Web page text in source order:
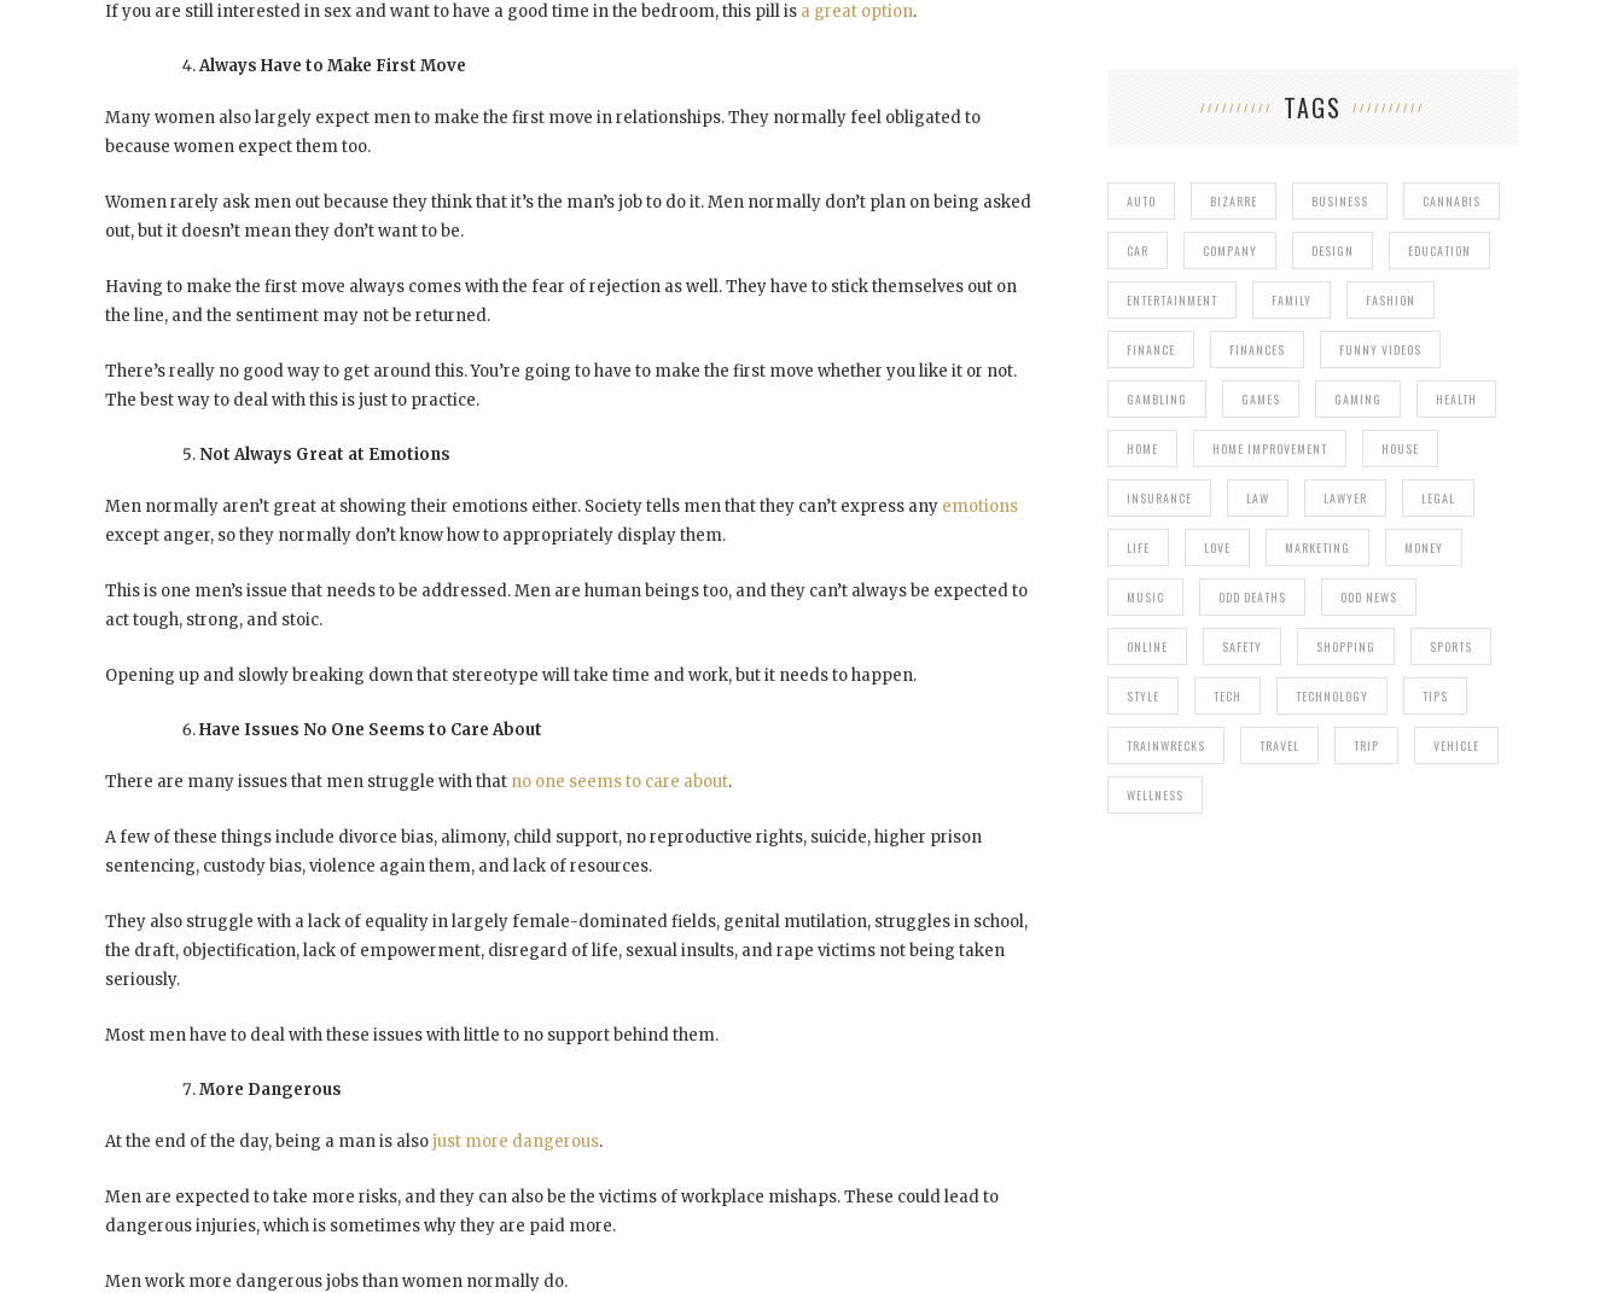
If you are still interested in sex and want to have a good time in the bedroom, this pill is a great option.
Always Have to Make First Move
Many women also largely expect men to make the first move in relationships. They normally feel obligated to
because women expect them too.
Women rarely ask men out because they think that it’s the man’s job to do it. Men normally don’t plan on being asked
out, but it doesn’t mean they don’t want to be.
Having to make the first move always comes with the fear of rejection as well. They have to stick themselves out on
the line, and the sentiment may not be returned.
There’s really no good way to get around this. You’re going to have to make the first move whether you like it or not.
The best way to deal with this is just to practice.
Not Always Great at Emotions
Men normally aren’t great at showing their emotions either. Society tells men that they can’t express any emotions
except anger, so they normally don’t know how to appropriately display them.
This is one men’s issue that needs to be addressed. Men are human beings too, and they can’t always be expected to
act tough, strong, and stoic.
Opening up and slowly breaking down that stereotype will take time and work, but it needs to happen.
Have Issues No One Seems to Care About
There are many issues that men struggle with that no one seems to care about.
A few of these things include divorce bias, alimony, child support, no reproductive rights, suicide, higher prison
sentencing, custody bias, violence again them, and lack of resources.
They also struggle with a lack of equality in largely female-dominated fields, genital mutilation, struggles in school,
the draft, objectification, lack of empowerment, disregard of life, sexual insults, and rape victims not being taken
seriously.
Most men have to deal with these issues with little to no support behind them.
More Dangerous
At the end of the day, being a man is alsojust more dangerous.
Men are expected to take more risks, and they can also be the victims of workplace mishaps. These could lead to
dangerous injuries, which is sometimes why they are paid more.
Men work more dangerous jobs than women normally do.
TAGS
AUTO BIZARRE BUSINESS CANNABIS
CAR COMPANY DESIGN EDUCATION
ENTERTAINMENT FAMILY FASHION
FINANCE FINANCES FUNNY VIDEOS
GAMBLING GAMES GAMING HEALTH
HOME HOME IMPROVEMENT HOUSE
INSURANCE LAW LAWYER LEGAL
LIFE LOVE MARKETING MONEY
MUSIC ODD DEATHS ODD NEWS
ONLINE SAFETY SHOPPING SPORTS
STYLE TECH TECHNOLOGY TIPS
TRAINWRECKS TRAVEL TRIP VEHICLE
WELLNESS